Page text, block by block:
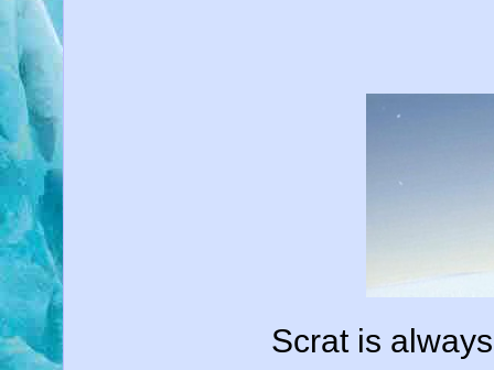
Scrat is